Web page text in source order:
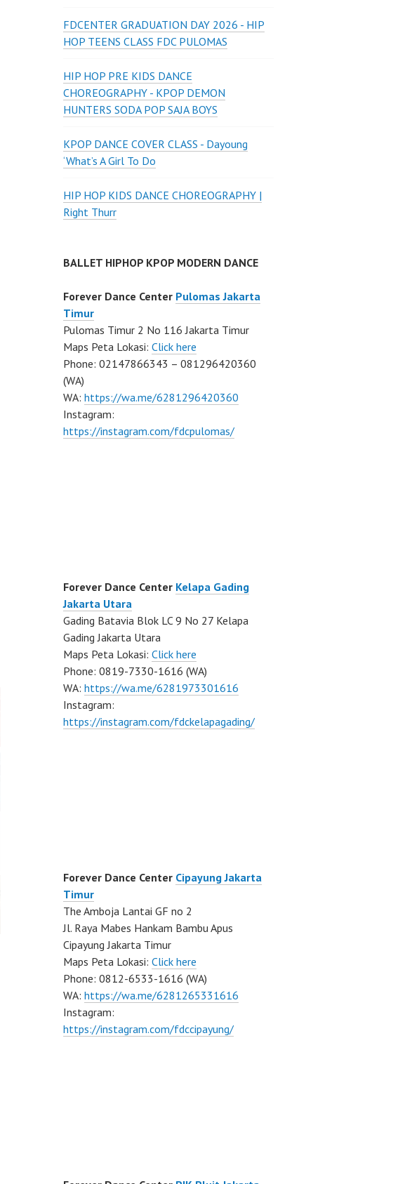
FDCENTER GRADUATION DAY 2026 - HIP
HOP TEENS CLASS FDC PULOMAS
HIP HOP PRE KIDS DANCE
CHOREOGRAPHY - KPOP DEMON
HUNTERS SODA POP SAJA BOYS
KPOP DANCE COVER CLASS - Dayoung
‘What’s A Girl To Do
HIP HOP KIDS DANCE CHOREOGRAPHY |
Right Thurr
BALLET HIPHOP KPOP MODERN DANCE
Forever Dance Center Pulomas Jakarta
Timur
Pulomas Timur 2 No 116 Jakarta Timur
Maps Peta Lokasi: Click here
Phone: 02147866343 – 081296420360
(WA)
WA: https://wa.me/6281296420360
Instagram:
https://instagram.com/fdcpulomas/
Forever Dance Center Kelapa Gading
Jakarta Utara
Gading Batavia Blok LC 9 No 27 Kelapa
Gading Jakarta Utara
Maps Peta Lokasi: Click here
Phone: 0819-7330-1616 (WA)
WA: https://wa.me/6281973301616
Instagram:
https://instagram.com/fdckelapagading/
Forever Dance Center Cipayung Jakarta
Timur
The Amboja Lantai GF no 2
Jl. Raya Mabes Hankam Bambu Apus
Cipayung Jakarta Timur
Maps Peta Lokasi: Click here
Phone: 0812-6533-1616 (WA)
WA: https://wa.me/6281265331616
Instagram:
https://instagram.com/fdccipayung/